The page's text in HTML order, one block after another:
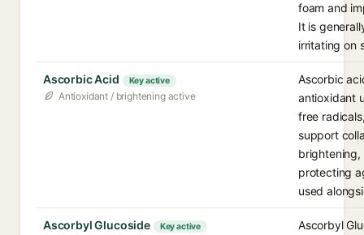
foam and
It is
irritating on
Ascorbic Acid Key active
Antioxidant / brightening active
Ascorbic
antioxidant
free
support
brightening,
protecting
used
Ascorbyl Glucoside Key active
Ascorbyl